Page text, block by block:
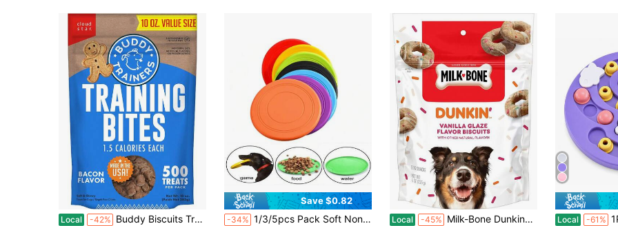
Local -42% Buddy Biscuits Trainers Training Bites Soft &Amp; Chewy Dog Treats, Bacon, 10 Oz. Pouch
Save $0.82
-34% 1/3/5pcs Pack Soft Non-Slip Dog Flying Disc Silicone Game Og Flying Disc Silicone Ga…Flying Disc Anti-Bite Dog Toy Dog Christmas Gift Pet Puppy Training Interactive Fun Dog Supplies Random Color
Local -45% Milk-Bone Dunkinu2019 Vanilla Glaze Flavor Dog Biscuits With Other Natural Flavors, 8 Oz. Bag Local -61% 1PC Dog